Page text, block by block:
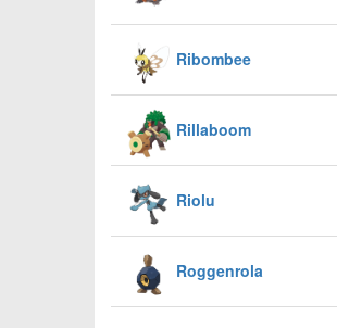
Ribombee
Rillaboom
Riolu
Roggenrola